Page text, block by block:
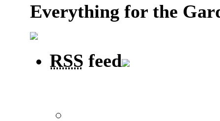
Everything for the
RSS feed